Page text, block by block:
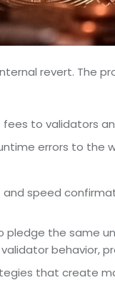
revert. The
to validators
errors to the
and speed
pledge the same
behavior,
that create